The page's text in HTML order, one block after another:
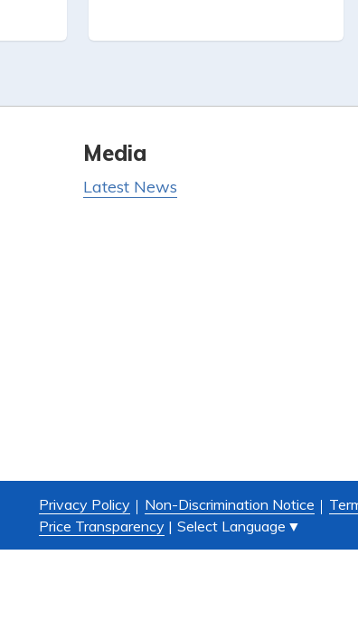
Media
Latest News
Privacy Policy Non-Discrimination Notice
Price Transparency | Select Language ▼